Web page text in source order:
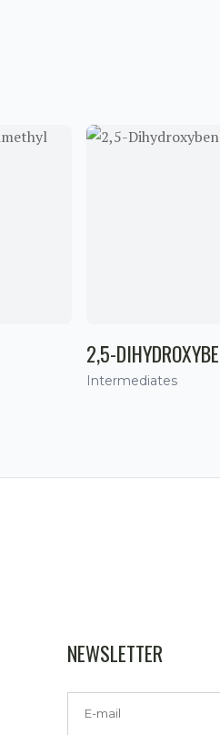
2,5-
Intermediates
NEWSLETTER